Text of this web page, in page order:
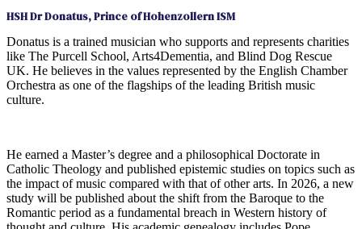
HSH Dr Donatus, Prince of Hohenzollern ISM
Donatus is a trained musician who supports and represents charities
like The Purcell School, Arts4Dementia, and Blind Dog Rescue
UK. He believes in the values represented by the English Chamber
Orchestra as one of the flagships of the leading British music
culture.
He earned a Master’s degree and a philosophical Doctorate in
Catholic Theology and published epistemic studies on topics such as
the impact of music compared with that of other arts. In 2026, a new
study will be published about the shift from the Baroque to the
Romantic period as a fundamental breach in Western history of